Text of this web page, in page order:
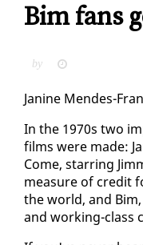
Bim fans
by
Ja­nine Mendes-
In the 1970s two
films were made:
Come, star­ring
mea­sure of cred­it
the world, and
and work­ing-class